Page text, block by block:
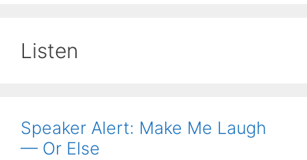
Listen
Speaker Alert: Make Me Laugh
— Or Else